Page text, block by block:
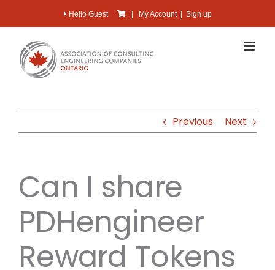
content
Hello Guest My Account Sign up
Previous Next
Can I share
PDHengineer
Reward Tokens